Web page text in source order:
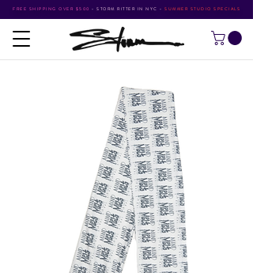
FREE SHIPPING OVER $500 • STORM RITTER IN NYC • SUMMER STUDIO SPECIALS